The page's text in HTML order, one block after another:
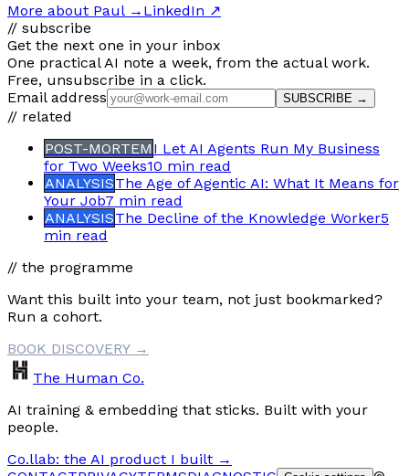
More about Paul→ LinkedIn ↗
// subscribe
Get the next one in your inbox
One practical AI note a week, from the actual work.
Free, unsubscribe in a click.
Email address
SUBSCRIBE →
// related
POST-MORTEM I Let AI Agents Run My Business
for Two Weeks10 min read
ANALYSISThe Age of Agentic AI: What It Means for
Your Job7 min read
ANALYSISThe Decline of the Knowledge Worker5
min read
// the programme
Want this built into your team, not just bookmarked?
Run a cohort.
BOOK DISCOVERY →
The Human Co.
AI training & embedding that sticks. Built with your
people.
Co.llab: the AI product I built →